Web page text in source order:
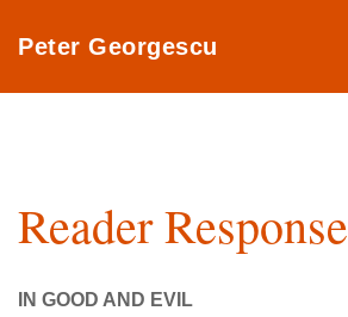
Peter Georgescu
Reader Response
IN GOOD AND EVIL